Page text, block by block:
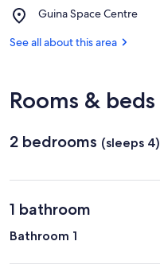
Guina Space Centre
Place,
Space
See all about this area
Rooms & beds
2 bedrooms (sleeps 4)
1 bathroom
Bathroom 1